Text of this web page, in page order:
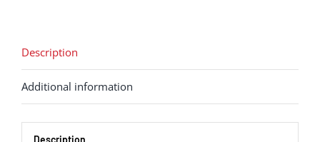
B4593
quantity
Description
Additional information